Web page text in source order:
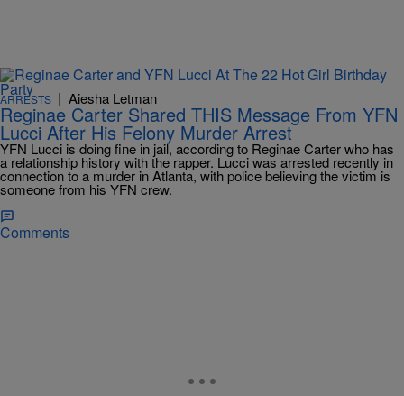
ARRESTS | Aiesha Letman
Reginae Carter Shared THIS Message From YFN
Lucci After His Felony Murder Arrest
YFN Lucci is doing fine in jail, according to Reginae Carter who has
a relationship history with the rapper. Lucci was arrested recently in
connection to a murder in Atlanta, with police believing the victim is
someone from his YFN crew.
Comments